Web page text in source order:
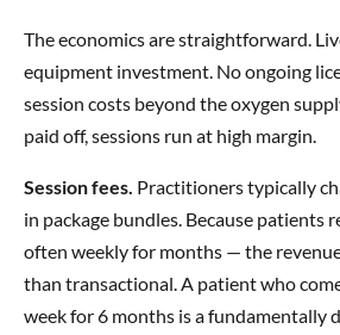
The economics are straightforward.
equipment investment. No ongoing
session costs beyond the oxygen
paid off, sessions run at high margin.
Session fees. Practitioners typically
in package bundles. Because
often weekly for months — the
than transactional. A patient who
week for 6 months is a fundamentally